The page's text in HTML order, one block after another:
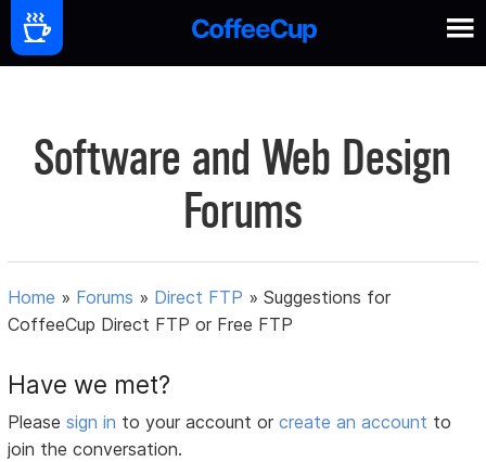
Software and Web Design
Forums
Home » Forums » Direct FTP »Suggestions for
CoffeeCup Direct FTP or Free FTP
Have we met?
Pleasesign in to your account orcreate an account to
join the conversation.